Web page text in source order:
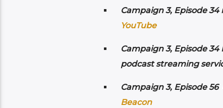
Campaign 3, Episode
YouTube
Campaign 3, Episode
podcast streaming
Campaign 3, Episode
Beacon